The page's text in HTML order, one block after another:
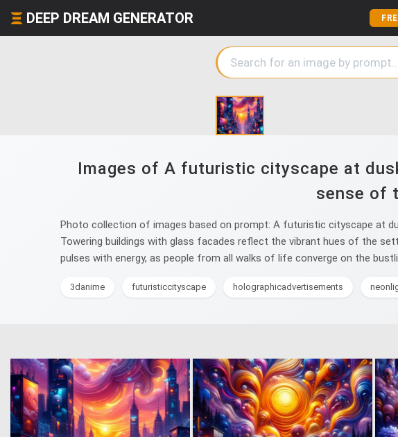
DEEP DREAM GENERATOR
Images of A futuristic cityscape at
sense of
Photo collection of images based on prompt: A futuristic cityscape at
Towering buildings with glass facades reflect the vibrant hues of the
pulses with energy, as people from all walks of life converge on the
3danime futuristiccityscape holographicadvertisements